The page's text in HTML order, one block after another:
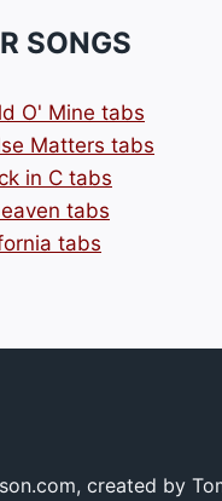
SONGS
O' Mine tabs
Matters tabs
in C tabs
tabs
tabs
created by